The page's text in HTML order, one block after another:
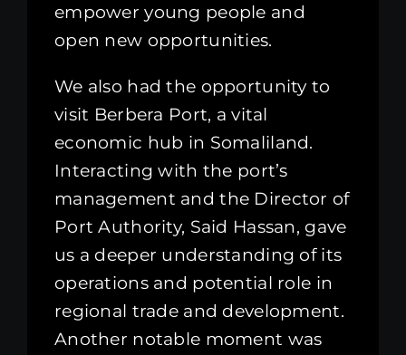
empower young people and
open new opportunities.
We also had the opportunity to
visit Berbera Port, a vital
economic hub in Somaliland.
Interacting with the port’s
management and the Director of
Port Authority, Said Hassan, gave
us a deeper understanding of its
operations and potential role in
regional trade and development.
Another notable moment was